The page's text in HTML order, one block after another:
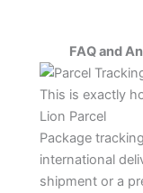
FAQ and
This is exactly
Lion Parcel
Package
international
shipment or a